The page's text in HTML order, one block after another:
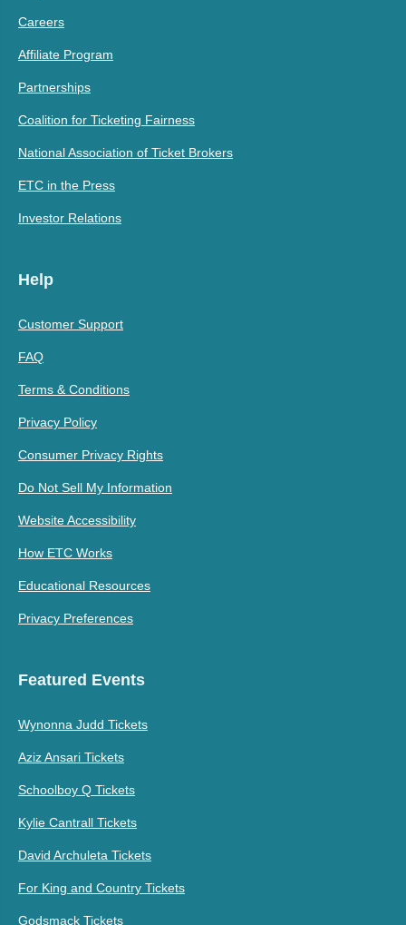
Careers
Affiliate Program
Partnerships
Coalition for Ticketing Fairness
National Association of Ticket Brokers
ETC in the Press
Investor Relations
Help
Customer Support
FAQ
Terms & Conditions
Privacy Policy
Consumer Privacy Rights
Do Not Sell My Information
Website Accessibility
How ETC Works
Educational Resources
Privacy Preferences
Featured Events
Wynonna Judd Tickets
Aziz Ansari Tickets
Schoolboy Q Tickets
Kylie Cantrall Tickets
David Archuleta Tickets
For King and Country Tickets
Godsmack Tickets